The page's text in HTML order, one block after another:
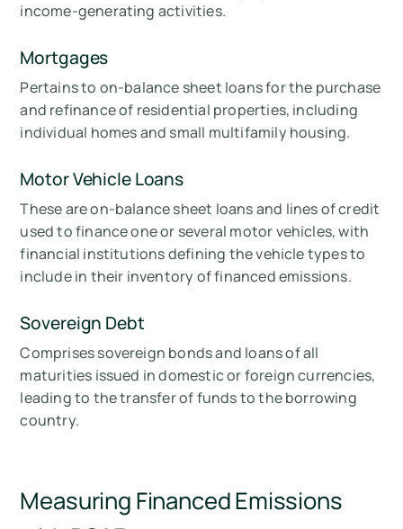
income-generating activities.
Mortgages
Pertains to on-balance sheet loans for the purchase
and refinance of residential properties, including
individual homes and small multifamily housing.
Motor Vehicle Loans
These are on-balance sheet loans and lines of credit
used to finance one or several motor vehicles, with
financial institutions defining the vehicle types to
include in their inventory of financed emissions.
Sovereign Debt
Comprises sovereign bonds and loans of all
maturities issued in domestic or foreign currencies,
leading to the transfer of funds to the borrowing
country.
Measuring Financed Emissions